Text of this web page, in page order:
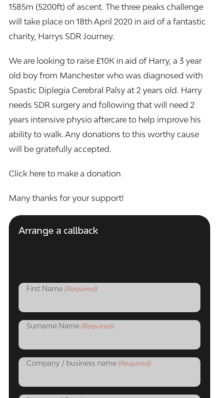
1585m (5200ft) of ascent. The three peaks challenge
will take place on 18th April 2020 in aid of a fantastic
charity, Harrys SDR Journey.
We are looking to raise £10K in aid of Harry, a 3 year
old boy from Manchester who was diagnosed with
Spastic Diplegia Cerebral Palsy at 2 years old. Harry
needs SDR surgery and following that will need 2
years intensive physio aftercare to help improve his
ability to walk. Any donations to this worthy cause
will be gratefully accepted.
Click here to make a donation
Many thanks for your support!
Arrange a callback
First Name (Required)
Surname Name (Required)
Company / business name (Required)